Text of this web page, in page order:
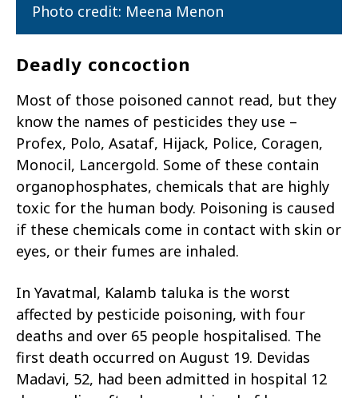
Photo credit: Meena Menon
Deadly concoction
Most of those poisoned cannot read, but they
know the names of pesticides they use –
Profex, Polo, Asataf, Hijack, Police, Coragen,
Monocil, Lancergold. Some of these contain
organophosphates, chemicals that are highly
toxic for the human body. Poisoning is caused
if these chemicals come in contact with skin or
eyes, or their fumes are inhaled.
In Yavatmal, Kalamb taluka is the worst
affected by pesticide poisoning, with four
deaths and over 65 people hospitalised. The
first death occurred on August 19. Devidas
Madavi, 52, had been admitted in hospital 12